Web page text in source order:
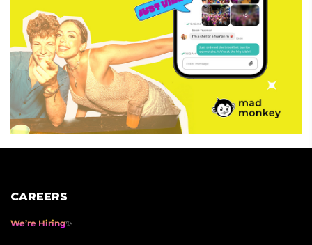
CAREERS
We’re Hiring